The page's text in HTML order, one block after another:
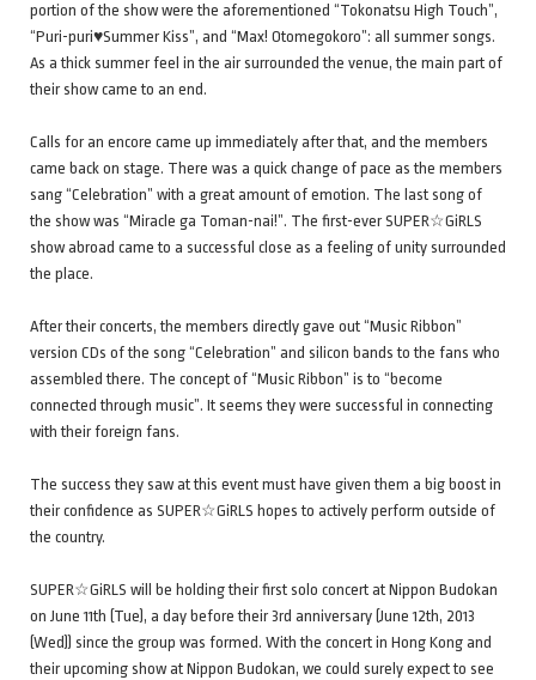
portion of the show were the aforementioned “Tokonatsu High Touch”,
“Puri-puri♥Summer Kiss”, and “Max! Otomegokoro”: all summer songs.
As a thick summer feel in the air surrounded the venue, the main part of
their show came to an end.
Calls for an encore came up immediately after that, and the members
came back on stage. There was a quick change of pace as the members
sang “Celebration” with a great amount of emotion. The last song of
the show was “Miracle ga Toman-nai!”. The first-ever SUPER☆GiRLS
show abroad came to a successful close as a feeling of unity surrounded
the place.
After their concerts, the members directly gave out “Music Ribbon”
version CDs of the song “Celebration” and silicon bands to the fans who
assembled there. The concept of “Music Ribbon” is to “become
connected through music”. It seems they were successful in connecting
with their foreign fans.
The success they saw at this event must have given them a big boost in
their confidence as SUPER☆GiRLS hopes to actively perform outside of
the country.
SUPER☆GiRLS will be holding their first solo concert at Nippon Budokan
on June 11th (Tue), a day before their 3rd anniversary (June 12th, 2013
(Wed)) since the group was formed. With the concert in Hong Kong and
their upcoming show at Nippon Budokan, we could surely expect to see